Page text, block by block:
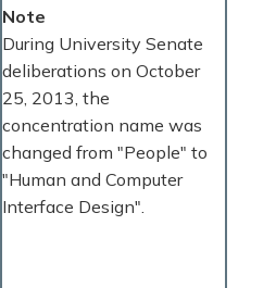
Note
During University Senate
deliberations on October
25, 2013, the
concentration name was
changed from "People" to
"Human and Computer
Interface Design".